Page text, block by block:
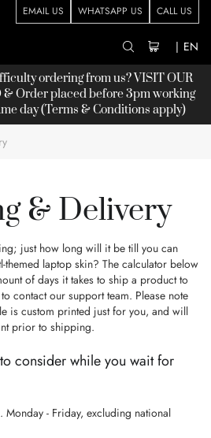
EMAIL US WHATSAPP US CALL US
| EN
ordering from us? VISIT OUR
Order placed before 3pm working
day (Terms & Conditions apply)
& Delivery
just how long will it be till you can
themed laptop skin? The calculator below
of days it takes to ship a product to
contact our support team. Please note
is custom printed just for you, and will
prior to shipping.
consider while you wait for
Monday - Friday, excluding national